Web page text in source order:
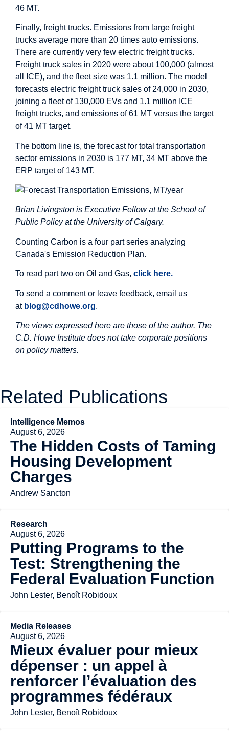
46 MT.
Finally, freight trucks. Emissions from large freight
trucks average more than 20 times auto emissions.
There are currently very few electric freight trucks.
Freight truck sales in 2020 were about 100,000 (almost
all ICE), and the fleet size was 1.1 million. The model
forecasts electric freight truck sales of 24,000 in 2030,
joining a fleet of 130,000 EVs and 1.1 million ICE
freight trucks, and emissions of 61 MT versus the target
of 41 MT target.
The bottom line is, the forecast for total transportation
sector emissions in 2030 is 177 MT, 34 MT above the
ERP target of 143 MT.
Brian Livingston is Executive Fellow at the School of
Public Policy at the University of Calgary.
Counting Carbon is a four part series analyzing
Canada's Emission Reduction Plan.
To read part two on Oil and Gas, click here.
To send a comment or leave feedback, email us
at blog@cdhowe.org.
The views expressed here are those of the author. The
C.D. Howe Institute does not take corporate positions
on policy matters.
Related Publications
Intelligence Memos
August 6, 2026
The Hidden Costs of Taming
Housing Development
Charges
Andrew Sancton
Research
August 6, 2026
Putting Programs to the
Test: Strengthening the
Federal Evaluation Function
John Lester, Benoît Robidoux
Media Releases
August 6, 2026
Mieux évaluer pour mieux
dépenser : un appel à
renforcer l’évaluation des
programmes fédéraux
John Lester, Benoît Robidoux